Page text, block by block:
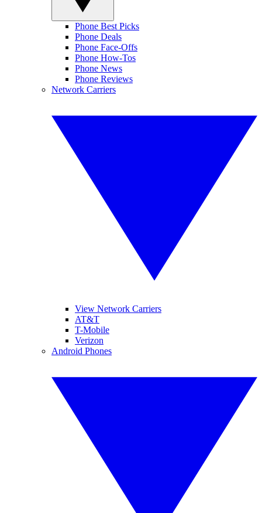
Phone Best Picks
Phone Deals
Phone Face-Offs
Phone How-Tos
Phone News
Phone Reviews
Network Carriers
View Network Carriers
AT&T
T-Mobile
Verizon
Android Phones